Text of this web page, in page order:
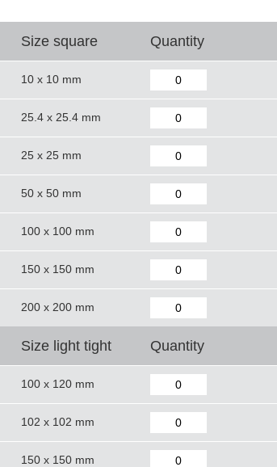
Size square Quantity
10 x 10 mm
25.4 x 25.4 mm
25 x 25 mm
50 x 50 mm
100 x 100 mm
150 x 150 mm
200 x 200 mm
Size light tight Quantity
100 x 120 mm
102 x 102 mm
150 x 150 mm